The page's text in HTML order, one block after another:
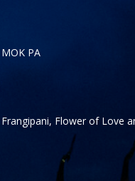
MOK PA
Frangipani, Flower of Love